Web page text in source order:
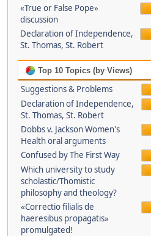
«True or False Pope»
discussion
Declaration of Independence,
St. Thomas, St. Robert
Top 10 Topics (by Views)
Suggestions & Problems
Declaration of Independence,
St. Thomas, St. Robert
Dobbs v. Jackson Women's
Health oral arguments
Confused by The First Way
Which university to study
scholastic/Thomistic
philosophy and theology?
«Correctio filialis de
haeresibus propagatis»
promulgated!